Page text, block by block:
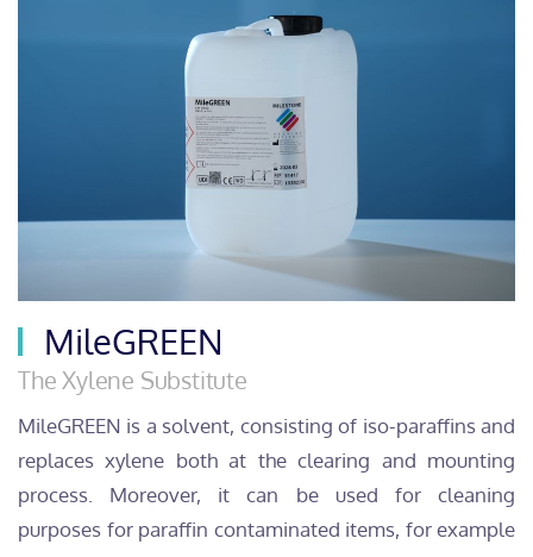
MileGREEN
The Xylene Substitute
MileGREEN is a solvent, consisting of iso-paraffins and
replaces xylene both at the clearing and mounting
process. Moreover, it can be used for cleaning
purposes for paraffin contaminated items, for example